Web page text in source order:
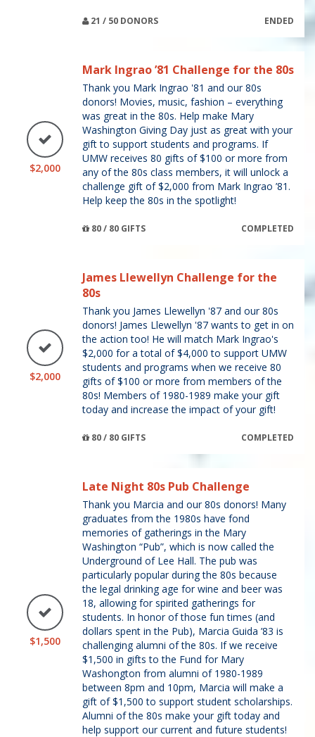
21 / 50 DONORS ENDED
$2,000
Mark Ingrao ’81 Challenge for the 80s
Thank you Mark Ingrao '81 and our 80s
donors! Movies, music, fashion – everything
was great in the 80s. Help make Mary
Washington Giving Day just as great with your
gift to support students and programs. If
UMW receives 80 gifts of $100 or more from
any of the 80s class members, it will unlock a
challenge gift of $2,000 from Mark Ingrao ’81.
Help keep the 80s in the spotlight!
80 / 80 GIFTS COMPLETED
$2,000
James Llewellyn Challenge for the
80s
Thank you James Llewellyn '87 and our 80s
donors! James Llewellyn '87 wants to get in on
the action too! He will match Mark Ingrao's
$2,000 for a total of $4,000 to support UMW
students and programs when we receive 80
gifts of $100 or more from members of the
80s! Members of 1980-1989 make your gift
today and increase the impact of your gift!
80 / 80 GIFTS COMPLETED
$1,500
Late Night 80s Pub Challenge
Thank you Marcia and our 80s donors! Many
graduates from the 1980s have fond
memories of gatherings in the Mary
Washington “Pub”, which is now called the
Underground of Lee Hall. The pub was
particularly popular during the 80s because
the legal drinking age for wine and beer was
18, allowing for spirited gatherings for
students. In honor of those fun times (and
dollars spent in the Pub), Marcia Guida ’83 is
challenging alumni of the 80s. If we receive
$1,500 in gifts to the Fund for Mary
Washongton from alumni of 1980-1989
between 8pm and 10pm, Marcia will make a
gift of $1,500 to support student scholarships.
Alumni of the 80s make your gift today and
help support our current and future students!